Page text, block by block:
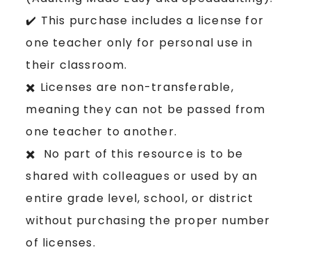
✔️ This purchase includes a license for
one teacher only for personal use in
their classroom.
✖️ Licenses are non-transferable,
meaning they can not be passed from
one teacher to another.
✖️ No part of this resource is to be
shared with colleagues or used by an
entire grade level, school, or district
without purchasing the proper number
of licenses.